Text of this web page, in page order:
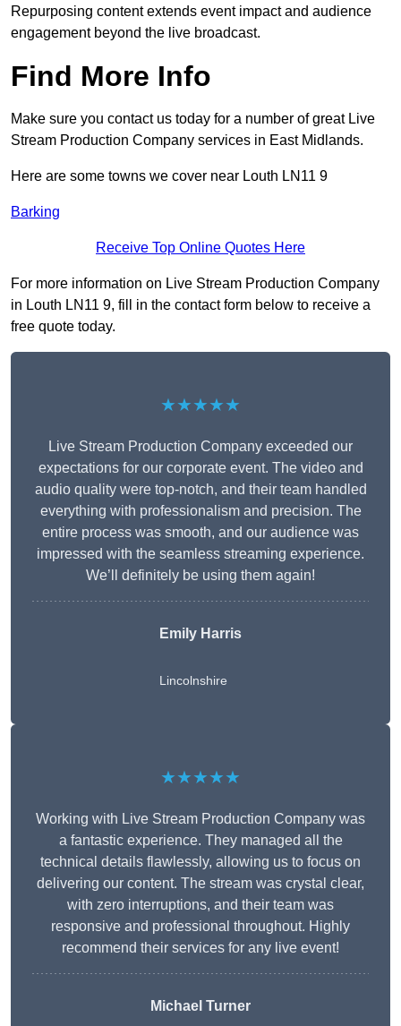
Repurposing content extends event impact and audience
engagement beyond the live broadcast.
Find More Info
Make sure you contact us today for a number of great Live
Stream Production Company services in East Midlands.
Here are some towns we cover near Louth LN11 9
Barking
Receive Top Online Quotes Here
For more information on Live Stream Production Company
in Louth LN11 9, fill in the contact form below to receive a
free quote today.
★★★★★
Live Stream Production Company exceeded our
expectations for our corporate event. The video and
audio quality were top-notch, and their team handled
everything with professionalism and precision. The
entire process was smooth, and our audience was
impressed with the seamless streaming experience.
We’ll definitely be using them again!
Emily Harris
Lincolnshire
★★★★★
Working with Live Stream Production Company was
a fantastic experience. They managed all the
technical details flawlessly, allowing us to focus on
delivering our content. The stream was crystal clear,
with zero interruptions, and their team was
responsive and professional throughout. Highly
recommend their services for any live event!
Michael Turner